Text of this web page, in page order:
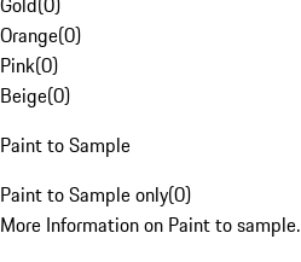
Orange(0)
Pink(0)
Beige(0)
Paint to Sample
Paint to Sample only(0)
More Information on Paint to sample.